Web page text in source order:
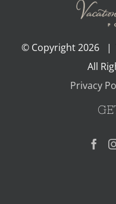
© Copyright2026 |
All
Privacy